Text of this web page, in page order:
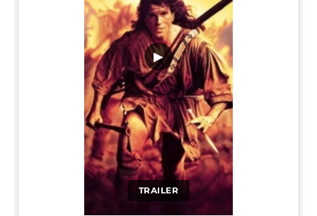
TRAILER
▶